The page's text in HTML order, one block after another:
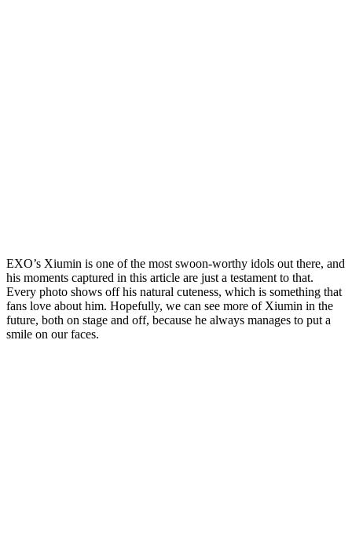
EXO’s Xiumin is one of the most swoon-worthy idols out there, and
his moments captured in this article are just a testament to that.
Every photo shows off his natural cuteness, which is something that
fans love about him. Hopefully, we can see more of Xiumin in the
future, both on stage and off, because he always manages to put a
smile on our faces.